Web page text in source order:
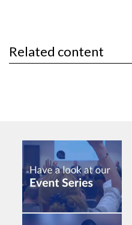
Related content